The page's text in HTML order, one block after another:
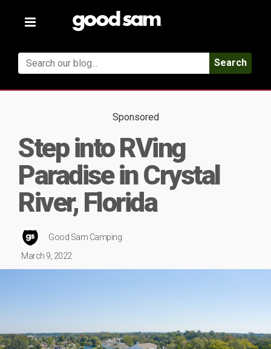
Toggle
Search
Sponsored
Step into RVing
Paradise in Crystal
River, Florida
Good Sam Camping
March 9, 2022